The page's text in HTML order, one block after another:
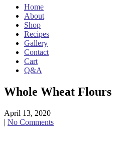
Home
About
Shop
Recipes
Gallery
Contact
Cart
Q&A
Whole Wheat Flours
April 13, 2020
| No Comments